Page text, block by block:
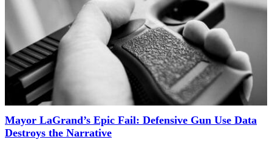
Mayor LaGrand’s Epic Fail: Defensive Gun Use Data
Destroys the Narrative